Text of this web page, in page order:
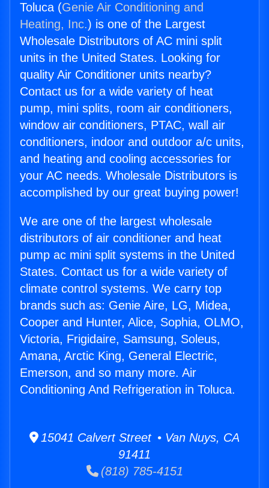
Toluca (Genie Air Conditioning and
Heating, Inc.) is one of the Largest
Wholesale Distributors of AC mini split
units in the United States. Looking for
quality Air Conditioner units nearby?
Contact us for a wide variety of heat
pump, mini splits, room air conditioners,
window air conditioners, PTAC, wall air
conditioners, indoor and outdoor a/c units,
and heating and cooling accessories for
your AC needs. Wholesale Distributors is
accomplished by our great buying power!
We are one of the largest wholesale
distributors of air conditioner and heat
pump ac mini split systems in the United
States. Contact us for a wide variety of
climate control systems. We carry top
brands such as: Genie Aire, LG, Midea,
Cooper and Hunter, Alice, Sophia, OLMO,
Victoria, Frigidaire, Samsung, Soleus,
Amana, Arctic King, General Electric,
Emerson, and so many more. Air
Conditioning And Refrigeration in Toluca.
15041 Calvert Street • Van Nuys, CA
91411
(818) 785-4151